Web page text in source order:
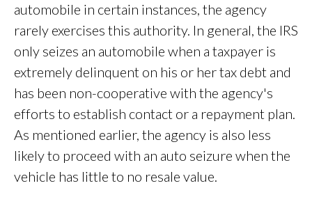
automobile in certain instances, the agency
rarely exercises this authority. In general, the IRS
only seizes an automobile when a taxpayer is
extremely delinquent on his or her tax debt and
has been non-cooperative with the agency's
efforts to establish contact or a repayment plan.
As mentioned earlier, the agency is also less
likely to proceed with an auto seizure when the
vehicle has little to no resale value.